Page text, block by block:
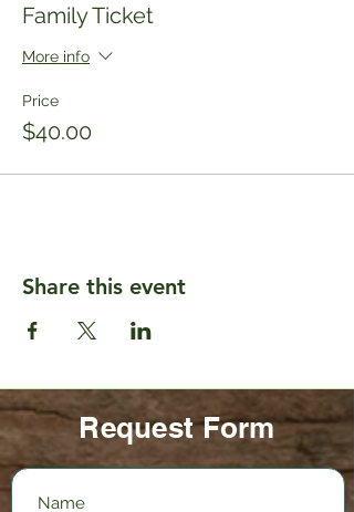
Family Ticket
More info
Price
$40.00
Share this event
Request Form